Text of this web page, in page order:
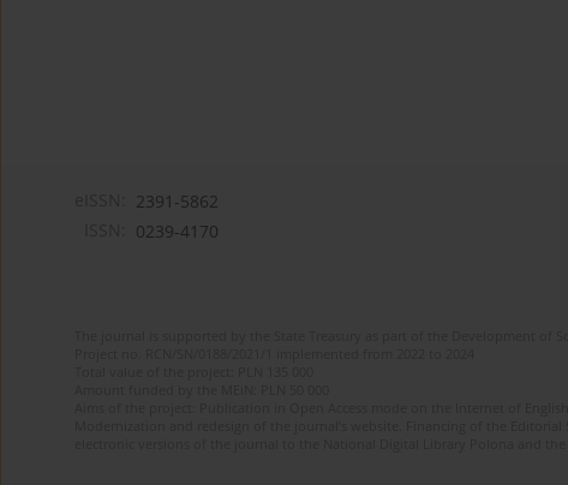
2391-5862
0239-4170